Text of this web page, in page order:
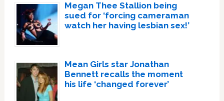
Megan Thee Stallion being
sued for ‘forcing cameraman
watch her having lesbian sex!’
Mean Girls star Jonathan
Bennett recalls the moment
his life ‘changed forever’